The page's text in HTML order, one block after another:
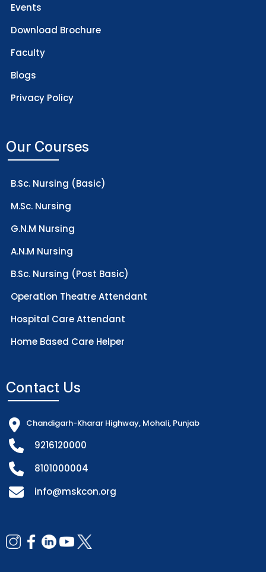
Events
Download Brochure
Faculty
Blogs
Privacy Policy
Our Courses
B.Sc. Nursing (Basic)
M.Sc. Nursing
G.N.M Nursing
A.N.M Nursing
B.Sc. Nursing (Post Basic)
Operation Theatre Attendant
Hospital Care Attendant
Home Based Care Helper
Contact Us
Chandigarh-Kharar Highway, Mohali, Punjab
9216120000
8101000004
info@mskcon.org